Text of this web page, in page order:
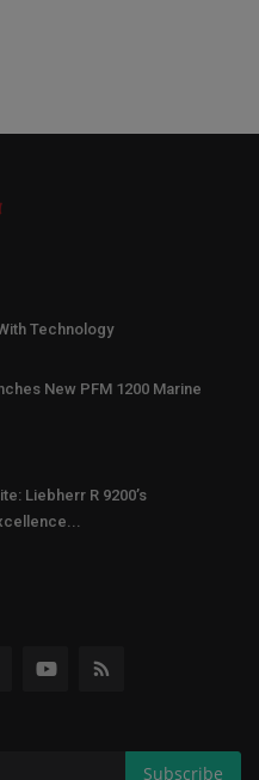
Technology
New PFM 1200 Marine
Liebherr R 9200’s
Subscribe